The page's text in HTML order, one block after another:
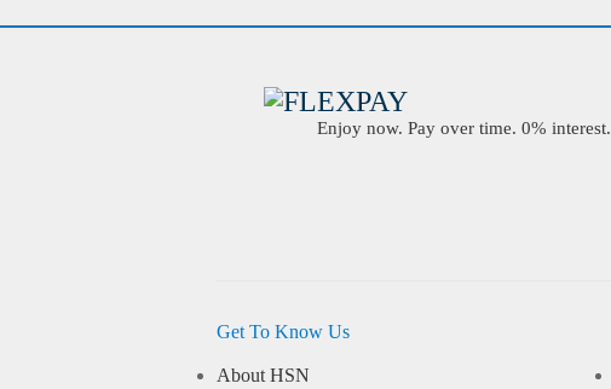
Enjoy now. Pay over time. 0% interest.
Get To Know Us
About HSN